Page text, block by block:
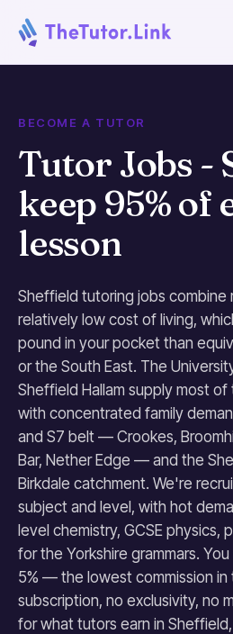
BECOME A TUTOR
Tutor Jobs -
keep 95% of
lesson
Sheffield tutoring jobs combine
relatively low cost of living,
pound in your pocket than
or the South East. The
Sheffield Hallam supply most
with concentrated family
and S7 belt — Crookes,
Bar, Nether Edge — and the
Birkdale catchment. We're
subject and level, with hot
level chemistry, GCSE physics,
for the Yorkshire grammars.
5% — the lowest commission in
subscription, no exclusivity, no
for what tutors earn in